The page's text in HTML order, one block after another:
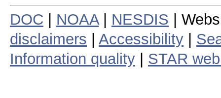
DOC NOAA| NESDIS |
disclaimers
Accessibility
Information quality
STAR